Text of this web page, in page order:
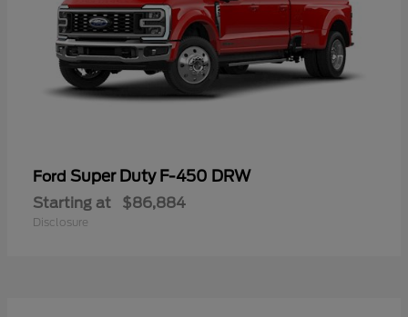
Ford Super Duty F-450 DRW
Starting at $86,884
Disclosure